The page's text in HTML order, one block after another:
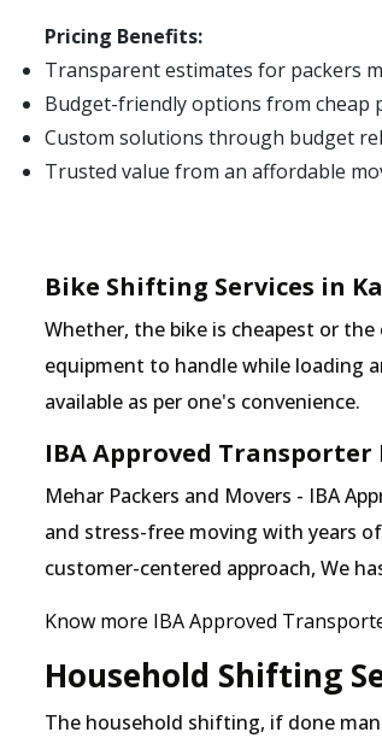
Pricing Benefits:
Transparent estimates for packers
Budget-friendly options from cheap
Custom solutions through budget
Trusted value from an affordable
Bike Shifting Services in
Whether, the bike is cheapest or
equipment to handle while loading
available as per one's convenience.
IBA Approved Transporter
Mehar Packers and Movers - IBA
and stress-free moving with years
customer-centered approach, We
Know more IBA Approved
Household Shifting
The household shifting, if done